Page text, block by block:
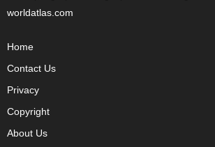
worldatlas.com
Home
Contact Us
Privacy
Copyright
About Us